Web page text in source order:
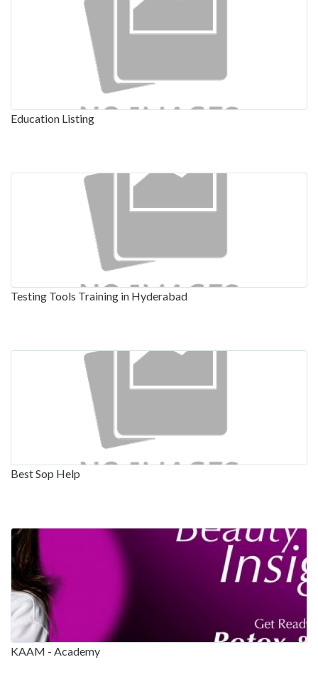
Education Listing
Testing Tools Training in Hyderabad
Best Sop Help
KAAM - Academy